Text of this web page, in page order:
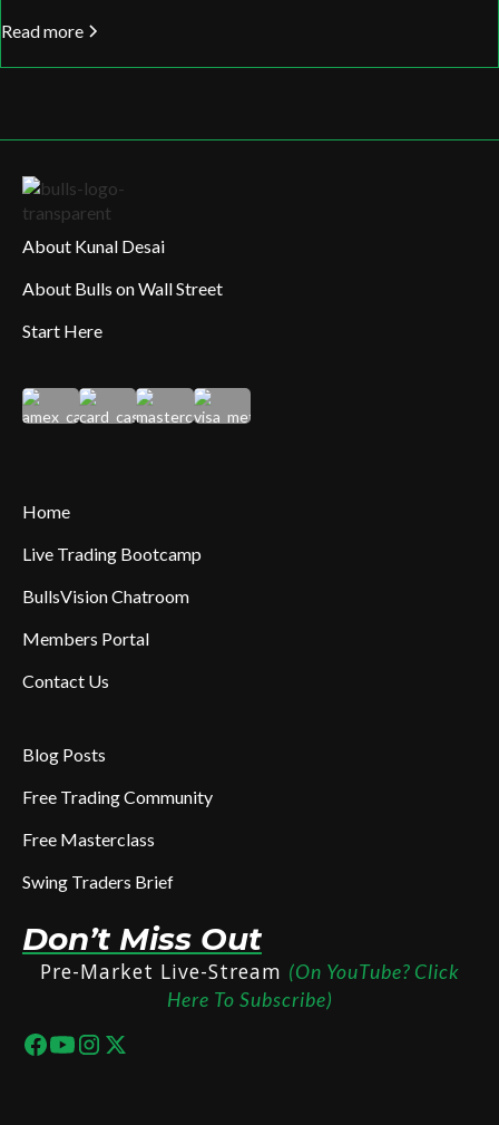
Read more
About Kunal Desai
About Bulls on Wall Street
Start Here
Home
Live Trading Bootcamp
BullsVision Chatroom
Members Portal
Contact Us
Blog Posts
Free Trading Community
Free Masterclass
Swing Traders Brief
Don’t Miss Out
Pre-Market Live-Stream (On YouTube? Click
Here To Subscribe)